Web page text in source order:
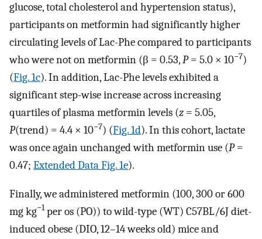
glucose, total cholesterol and hypertension status),
participants on metformin had significantly higher
circulating levels of Lac-Phe compared to participants
who were not on metformin (β = 0.53,P= 5.0 × 10−7)
(Fig. 1c). In addition, Lac-Phe levels exhibited a
significant step-wise increase across increasing
quartiles of plasma metformin levels (z = 5.05,
P(trend) = 4.4 × 10−7) (Fig. 1d). In this cohort, lactate
was once again unchanged with metformin use (P=
0.47; Extended Data Fig. 1e).
Finally, we administered metformin (100, 300 or 600
mg kg−1per os (PO)) to wild-type (WT) C57BL/6J diet-
induced obese (DIO, 12–14 weeks old) mice and